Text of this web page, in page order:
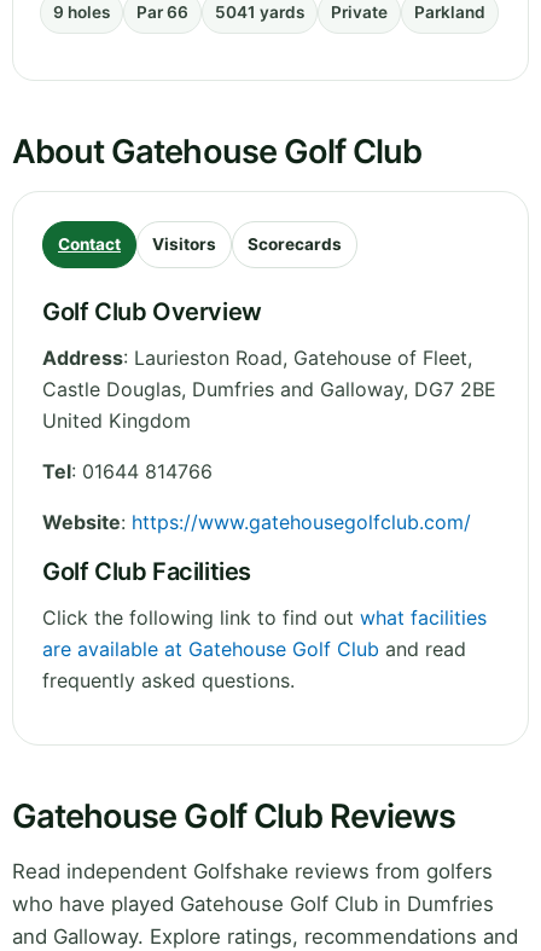
9 holes Par 66 5041 yards Private Parkland
About Gatehouse Golf Club
Contact Visitors Scorecards
Golf Club Overview
Address: Laurieston Road, Gatehouse of Fleet,
Castle Douglas, Dumfries and Galloway, DG7 2BE
United Kingdom
Tel: 01644 814766
Website: https://www.gatehousegolfclub.com/
Golf Club Facilities
Click the following link to find out what facilities
are available at Gatehouse Golf Club and read
frequently asked questions.
Gatehouse Golf Club Reviews
Read independent Golfshake reviews from golfers
who have played Gatehouse Golf Club in Dumfries
and Galloway. Explore ratings, recommendations and